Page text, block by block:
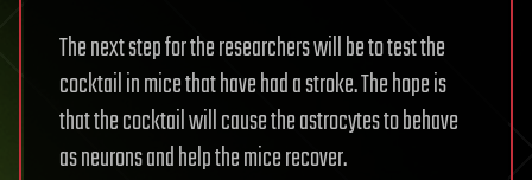
The next step for the researchers will be to test the
cocktail in mice that have had a stroke. The hope is
that the cocktail will cause the astrocytes to behave
as neurons and help the mice recover.